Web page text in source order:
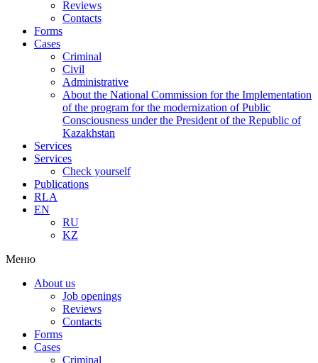
Reviews
Contacts
Forms
Cases
Criminal
Civil
Administrative
About the National Commission for the Implementation
of the program for the modernization of Public
Consciousness under the President of the Republic of
Kazakhstan
Services
Services
Check yourself
Publications
RLA
EN
RU
KZ
Меню
About us
Job openings
Reviews
Contacts
Forms
Cases
Criminal